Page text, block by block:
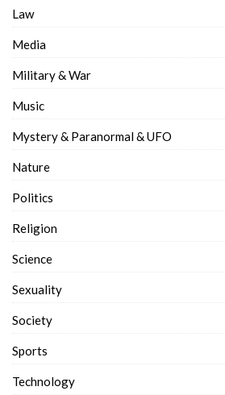
Law
Media
Military & War
Music
Mystery & Paranormal & UFO
Nature
Politics
Religion
Science
Sexuality
Society
Sports
Technology